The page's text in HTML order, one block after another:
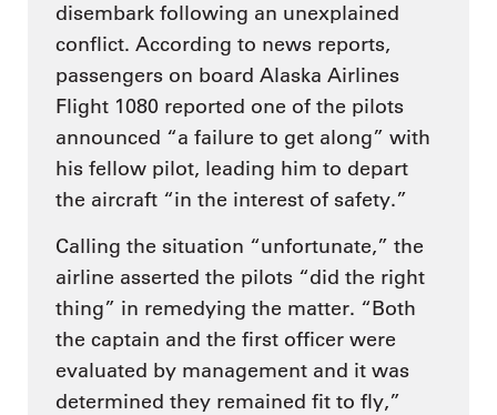
disembark following an unexplained
conflict. According to news reports,
passengers on board Alaska Airlines
Flight 1080 reported one of the pilots
announced “a failure to get along” with
his fellow pilot, leading him to depart
the aircraft “in the interest of safety.”
Calling the situation “unfortunate,” the
airline asserted the pilots “did the right
thing” in remedying the matter. “Both
the captain and the first officer were
evaluated by management and it was
determined they remained fit to fly,”